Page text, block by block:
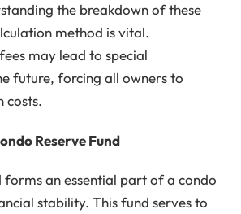
the breakdown of these
method is vital.
may lead to special
future, forcing all owners to
costs.
Reserve Fund
forms an essential part of a condo
stability. This fund serves to